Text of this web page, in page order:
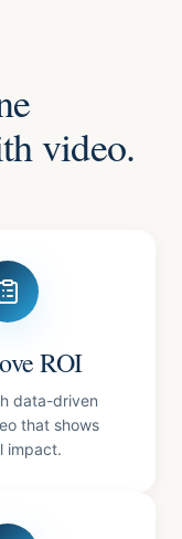
video.
ROI
data-driven
that shows
impact.